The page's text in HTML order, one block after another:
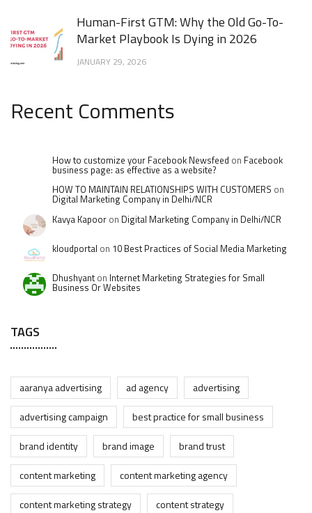
Human-First GTM: Why the Old Go-To-
Market Playbook Is Dying in 2026
JANUARY 29, 2026
Recent Comments
How to customize your Facebook Newsfeed on Facebook
business page: as effective as a website?
HOW TO MAINTAIN RELATIONSHIPS WITH CUSTOMERS on
Digital Marketing Company in Delhi/NCR
Kavya Kapoor on Digital Marketing Company in Delhi/NCR
kloudportal on 10 Best Practices of Social Media Marketing
Dhushyanton Internet Marketing Strategies for Small
Business Or Websites
TAGS
aaranya advertising ad agency
advertising
advertising campaign
best practice for small business
brand identity
brand image
brand trust
content marketing
content marketing agency
content marketing strategy
content strategy